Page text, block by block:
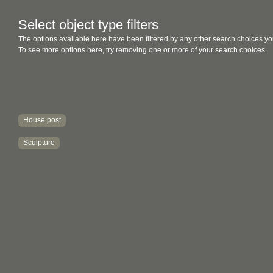
Select object type filters
The options available here have been filtered by any other search choices
To see more options here, try removing one or more of your search choices.
House post
Sculpture